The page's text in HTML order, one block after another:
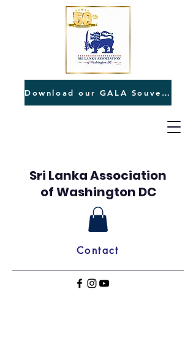
Sri Lanka Association
of Washington DC
Contact
Download our GALA Souvenir